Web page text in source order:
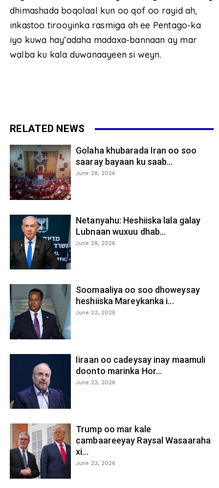
dhimashada boqolaal kun oo qof oo rayid ah,
inkastoo tirooyinka rasmiga ah ee Pentago-ka
iyo kuwa hay’adaha madaxa-bannaan ay mar
walba ku kala duwanaayeen si weyn.
RELATED NEWS
Golaha khubarada Iran oo soo
saaray bayaan ku saab...
June 28, 2026
Netanyahu: Heshiiska lala galay
Lubnaan wuxuu dhab...
June 28, 2026
Soomaaliya oo soo dhoweysay
heshiiska Mareykanka i...
June 23, 2026
Iiraan oo cadeysay inay maamuli
doonto marinka Hor...
June 23, 2026
Trump oo mar kale
cambaareeyay Raysal Wasaaraha
xi...
June 23, 2026